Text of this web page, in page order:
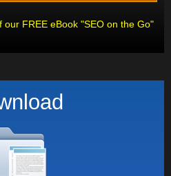
FREE eBook "SEO on the Go"